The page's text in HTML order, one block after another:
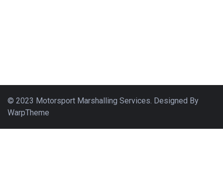
© 2023 Motorsport Marshalling Services. Designed By
WarpTheme